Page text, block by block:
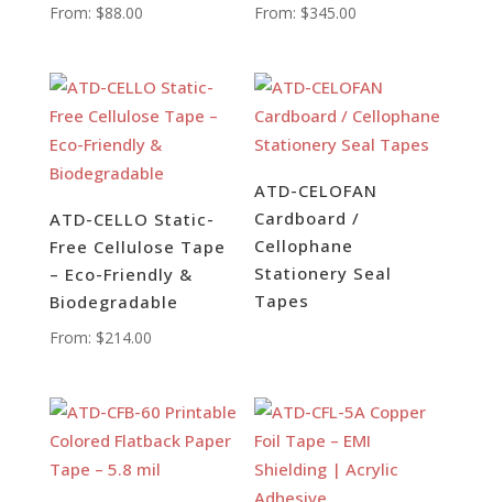
From: $88.00 From: $345.00
ATD-CELLO Static-
Free Cellulose Tape
– Eco-Friendly &
Biodegradable
From: $214.00
ATD-CELOFAN
Cardboard /
Cellophane
Stationery Seal
Tapes